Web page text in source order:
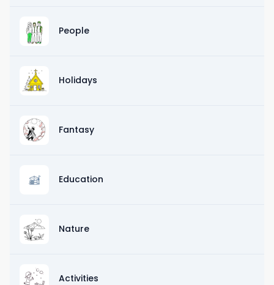
People
Holidays
Fantasy
Education
Nature
Activities